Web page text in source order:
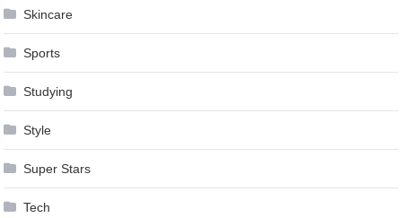
Skincare
Sports
Studying
Style
Super Stars
Tech